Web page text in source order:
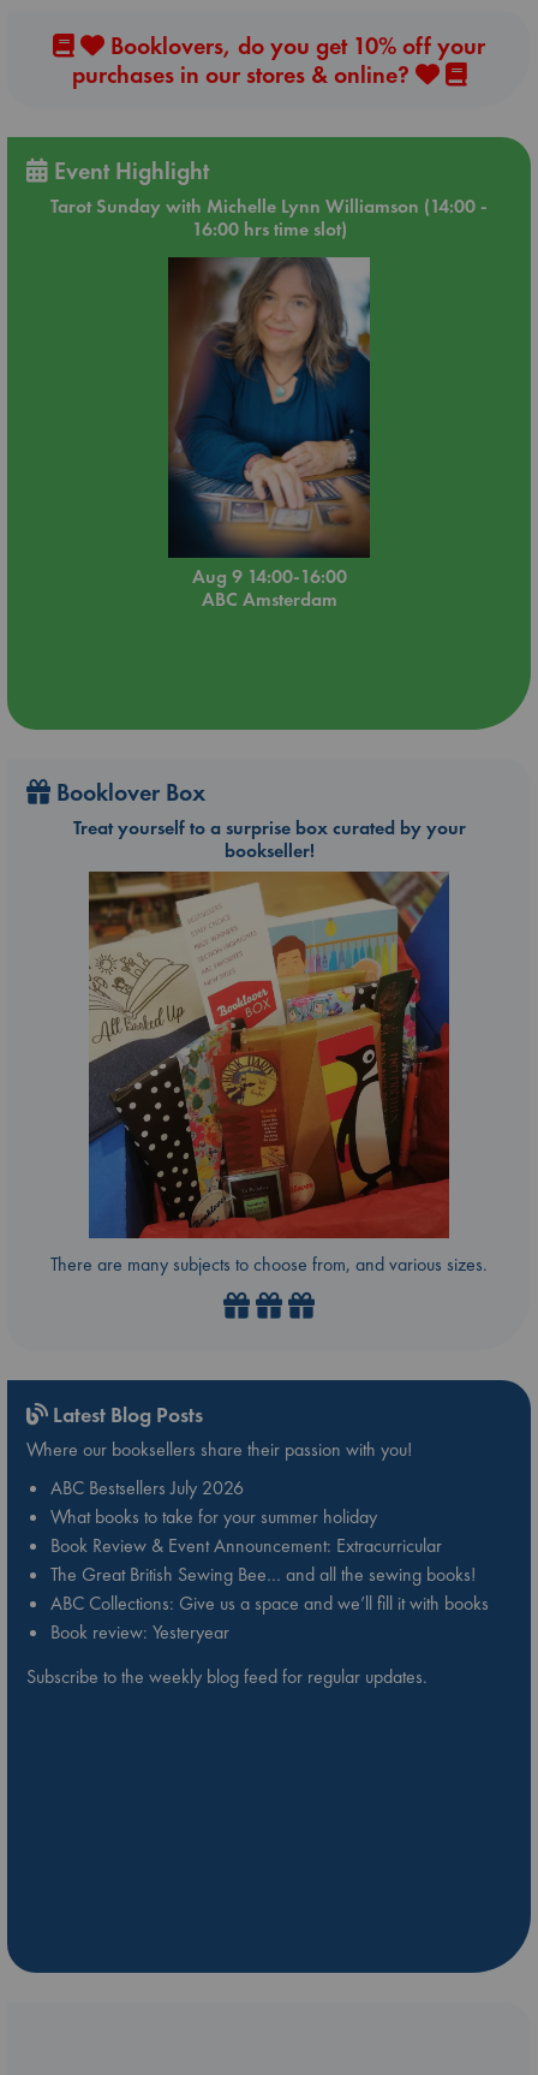
Booklovers, do you get 10% off your
purchases in our stores & online?
Event Highlight
Tarot Sunday with Michelle Lynn Williamson (14:00 -
16:00 hrs time slot)
Aug 9 14:00-16:00
ABC Amsterdam
Booklover Box
Treat yourself to a surprise box curated by your
bookseller!
There are many subjects to choose from, and various sizes.
Latest Blog Posts
Where our booksellers share their passion with you!
ABC Bestsellers July 2026
What books to take for your summer holiday
Book Review & Event Announcement: Extracurricular
The Great British Sewing Bee… and all the sewing books!
ABC Collections: Give us a space and we’ll fill it with books
Book review: Yesteryear
Subscribe to the weekly blog feed for regular updates.